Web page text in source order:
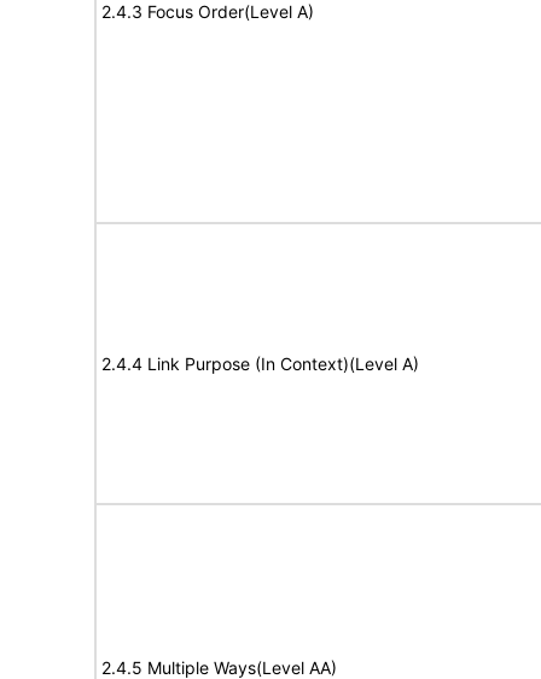
2.4.3 Focus Order(Level A)
2.4.4 Link Purpose (In Context)(Level A)
2.4.5 Multiple Ways(Level AA)